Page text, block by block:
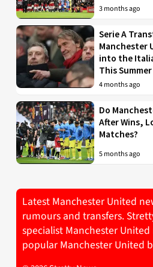
3 months ago
Serie A
Manchester
into the
This Summer
4 months ago
Do
After Wins,
Matches?
5 months ago
Latest Manchester United
rumours and transfers.
specialist Manchester
popular Manchester United